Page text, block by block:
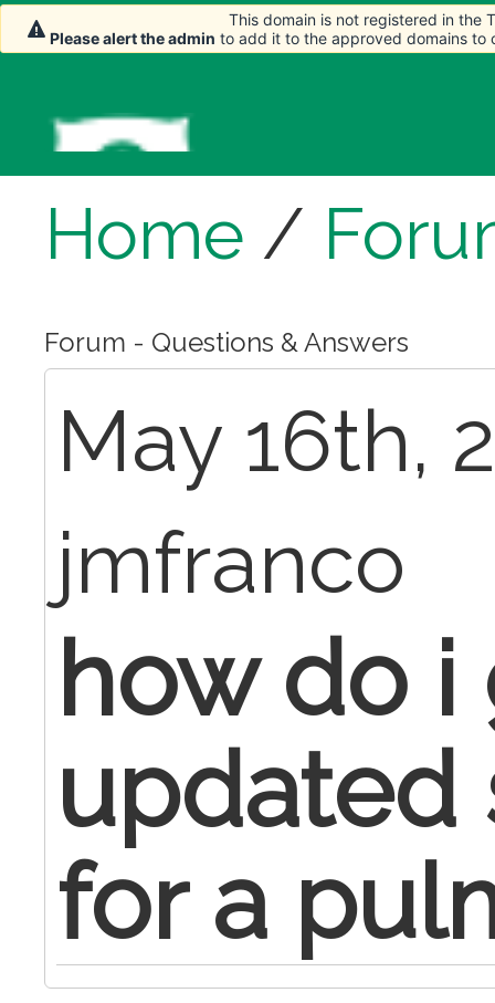
Home /
Forum - Questions & Answers
May 16th,
jmfranco
how do i
updated
for a
This domain is not registered in the
Please alert the admin to add it to the approved domains to